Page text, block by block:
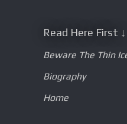
Read Here First ↓
Beware The Thin
Biography
Home